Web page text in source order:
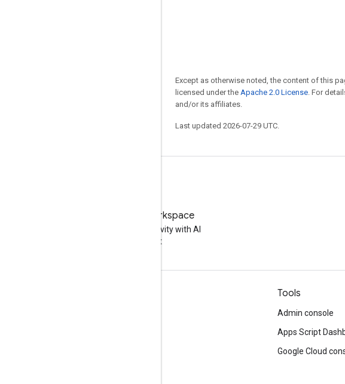
Except as otherwise noted, the content of this
licensed under the Apache 2.0 License . For
and/or its affiliates.
Last updated 2026-07-29 UTC.
Try Google Workspace
Boost your productivity with AI
at no cost
Tools
Admin console
Apps Script
Google Cloud